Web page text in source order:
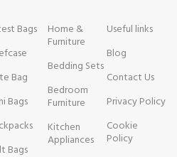
Bags
Bag
Bags
Bags
Home &
Furniture
Bedding Sets
Bedroom
Furniture
Kitchen
Appliances
Useful links
Blog
Contact Us
Privacy Policy
Cookie
Policy